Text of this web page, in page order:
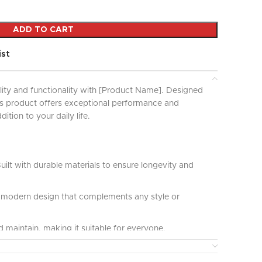
ADD TO CART
and functionality with [Product Name]. Designed
product offers exceptional performance and
to your daily life.
with durable materials to ensure longevity and
modern design that complements any style or
maintain, making it suitable for everyone.